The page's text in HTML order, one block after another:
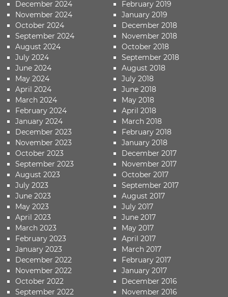
December 2024
November 2024
October 2024
September 2024
August 2024
July 2024
June 2024
May 2024
April 2024
March 2024
February 2024
January 2024
December 2023
November 2023
October 2023
September 2023
August 2023
July 2023
June 2023
May 2023
April 2023
March 2023
February 2023
January 2023
December 2022
November 2022
October 2022
September 2022
February 2019
January 2019
December 2018
November 2018
October 2018
September 2018
August 2018
July 2018
June 2018
May 2018
April 2018
March 2018
February 2018
January 2018
December 2017
November 2017
October 2017
September 2017
August 2017
July 2017
June 2017
May 2017
April 2017
March 2017
February 2017
January 2017
December 2016
November 2016